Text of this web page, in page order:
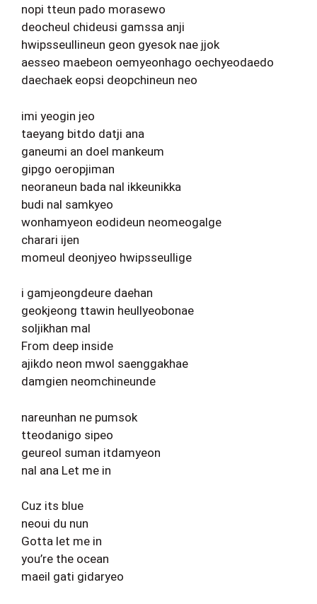
nopi tteun pado morasewo
deocheul chideusi gamssa anji
hwipsseullineun geon gyesok nae jjok
aesseo maebeon oemyeonhago oechyeodaedo
daechaek eopsi deopchineun neo
imi yeogin jeo
taeyang bitdo datji ana
ganeumi an doel mankeum
gipgo oeropjiman
neoraneun bada nal ikkeunikka
budi nal samkyeo
wonhamyeon eodideun neomeogalge
charari ijen
momeul deonjyeo hwipsseullige
i gamjeongdeure daehan
geokjeong ttawin heullyeobonae
soljikhan mal
From deep inside
ajikdo neon mwol saenggakhae
damgien neomchineunde
nareunhan ne pumsok
tteodanigo sipeo
geureol suman itdamyeon
nal ana Let me in
Cuz its blue
neoui du nun
Gotta let me in
you’re the ocean
maeil gati gidaryeo